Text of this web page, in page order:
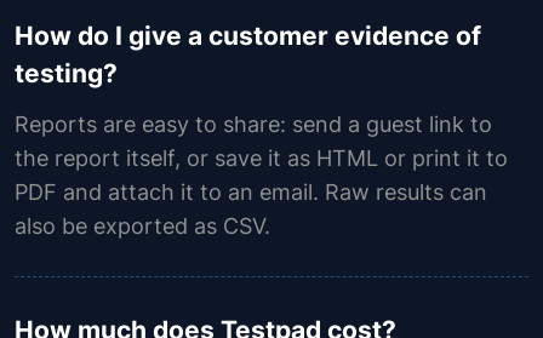
How do I give a customer evidence of
testing?
Reports are easy to share: send a guest link to
the report itself, or save it as HTML or print it to
PDF and attach it to an email. Raw results can
also be exported as CSV.
How much does Testpad cost?